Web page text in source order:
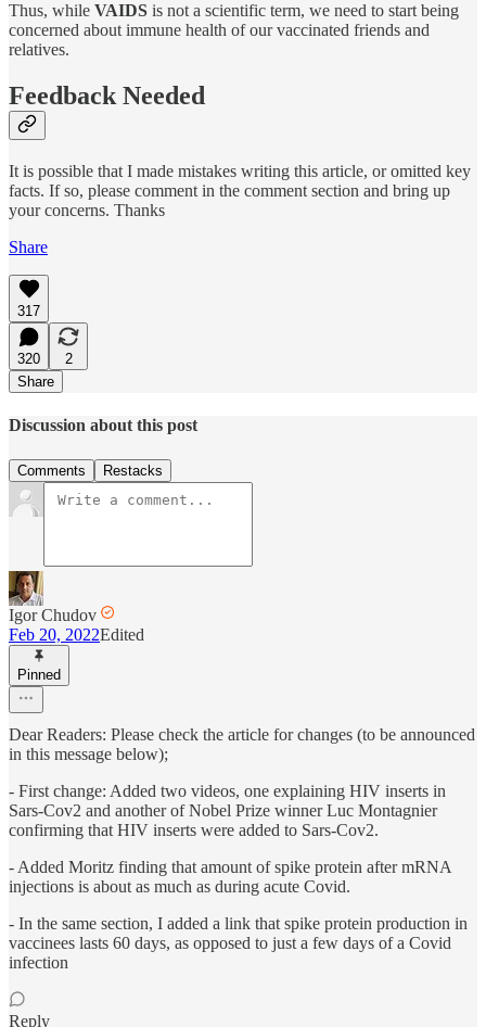
Thus, while VAIDS is not a scientific term, we need to start being
concerned about immune health of our vaccinated friends and
relatives.
Feedback Needed
It is possible that I made mistakes writing this article, or omitted key
facts. If so, please comment in the comment section and bring up
your concerns. Thanks
Share
317
320
2
Share
Discussion about this post
Comments Restacks
Igor Chudov
Feb 20, 2022Edited
Pinned
Dear Readers: Please check the article for changes (to be announced
in this message below);
- First change: Added two videos, one explaining HIV inserts in
Sars-Cov2 and another of Nobel Prize winner Luc Montagnier
confirming that HIV inserts were added to Sars-Cov2.
- Added Moritz finding that amount of spike protein after mRNA
injections is about as much as during acute Covid.
- In the same section, I added a link that spike protein production in
vaccinees lasts 60 days, as opposed to just a few days of a Covid
infection
Reply